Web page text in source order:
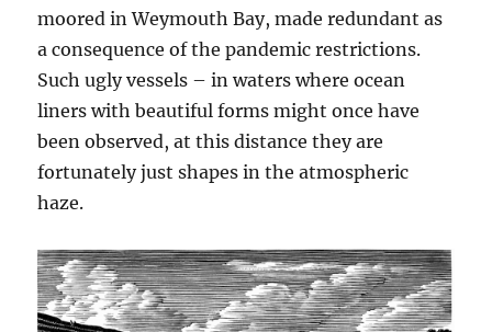
moored in Weymouth Bay, made redundant as
a consequence of the pandemic restrictions.
Such ugly vessels – in waters where ocean
liners with beautiful forms might once have
been observed, at this distance they are
fortunately just shapes in the atmospheric
haze.